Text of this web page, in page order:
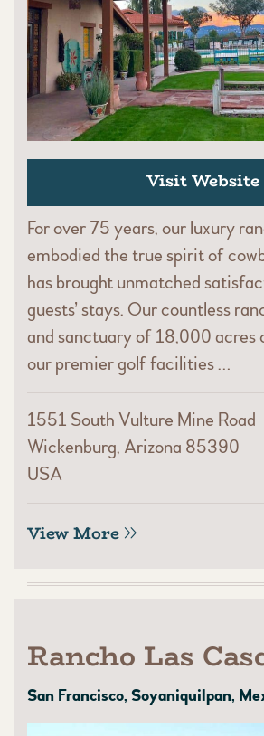
Visit Website
For over 75 years, our luxury
embodied the true spirit of
has brought unmatched
guests’ stays. Our countless
and sanctuary of 18,000 acres
our premier golf facilities …
1551 South Vulture Mine Road
Wickenburg, Arizona 85390
USA
View More
Rancho Las
San Francisco, Soyaniquilpan,